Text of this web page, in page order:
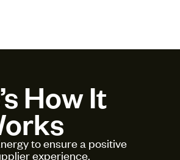
How It
to ensure a positive
experience.